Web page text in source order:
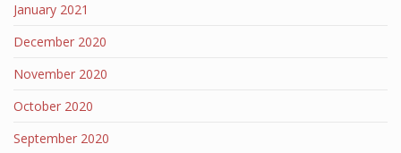
January 2021
December 2020
November 2020
October 2020
September 2020